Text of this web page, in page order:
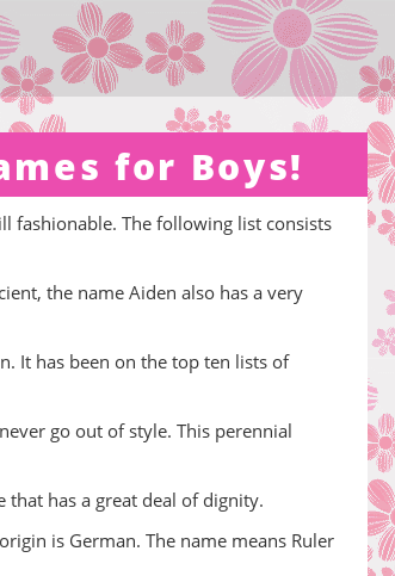
for Boys!
fashionable. The following list consists
the name Aiden also has a very
It has been on the top ten lists of
go out of style. This perennial
that has a great deal of dignity.
is German. The name means Ruler